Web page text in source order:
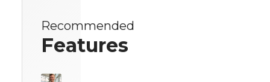
Recommended
Features